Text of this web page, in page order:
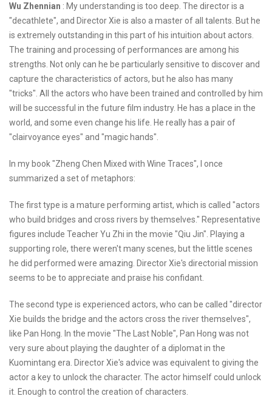
Wu Zhennian : My understanding is too deep. The director is a
"decathlete", and Director Xie is also a master of all talents. But he
is extremely outstanding in this part of his intuition about actors.
The training and processing of performances are among his
strengths. Not only can he be particularly sensitive to discover and
capture the characteristics of actors, but he also has many
"tricks". All the actors who have been trained and controlled by him
will be successful in the future film industry. He has a place in the
world, and some even change his life. He really has a pair of
"clairvoyance eyes" and "magic hands".
In my book "Zheng Chen Mixed with Wine Traces", I once
summarized a set of metaphors:
The first type is a mature performing artist, which is called "actors
who build bridges and cross rivers by themselves." Representative
figures include Teacher Yu Zhi in the movie "Qiu Jin". Playing a
supporting role, there weren't many scenes, but the little scenes
he did performed were amazing. Director Xie's directorial mission
seems to be to appreciate and praise his confidant.
The second type is experienced actors, who can be called "director
Xie builds the bridge and the actors cross the river themselves",
like Pan Hong. In the movie "The Last Noble", Pan Hong was not
very sure about playing the daughter of a diplomat in the
Kuomintang era. Director Xie's advice was equivalent to giving the
actor a key to unlock the character. The actor himself could unlock
it. Enough to control the creation of characters.